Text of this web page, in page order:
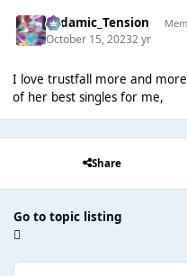
Padamic_Tension
October 15, 20232 yr
I love trustfall more and
of her best singles for me,
Share
Go to topic listing